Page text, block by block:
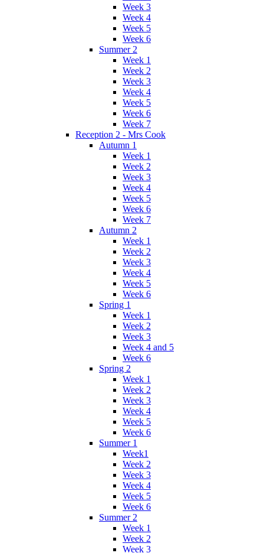
Week 3
Week 4
Week 5
Week 6
Summer 2
Week 1
Week 2
Week 3
Week 4
Week 5
Week 6
Week 7
Reception 2 - Mrs Cook
Autumn 1
Week 1
Week 2
Week 3
Week 4
Week 5
Week 6
Week 7
Autumn 2
Week 1
Week 2
Week 3
Week 4
Week 5
Week 6
Spring 1
Week 1
Week 2
Week 3
Week 4 and 5
Week 6
Spring 2
Week 1
Week 2
Week 3
Week 4
Week 5
Week 6
Summer 1
Week1
Week 2
Week 3
Week 4
Week 5
Week 6
Summer 2
Week 1
Week 2
Week 3